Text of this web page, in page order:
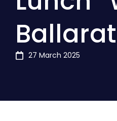
Ballarat
27 March 2025